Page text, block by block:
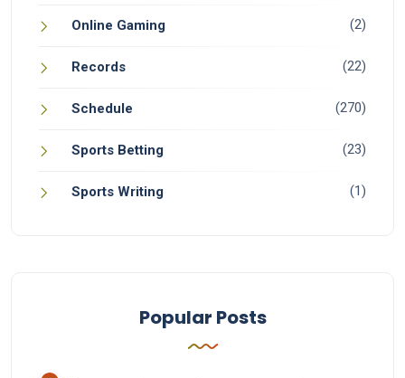
Online Gaming (2)
Records (22)
Schedule (270)
Sports Betting (23)
Sports Writing (1)
Popular Posts